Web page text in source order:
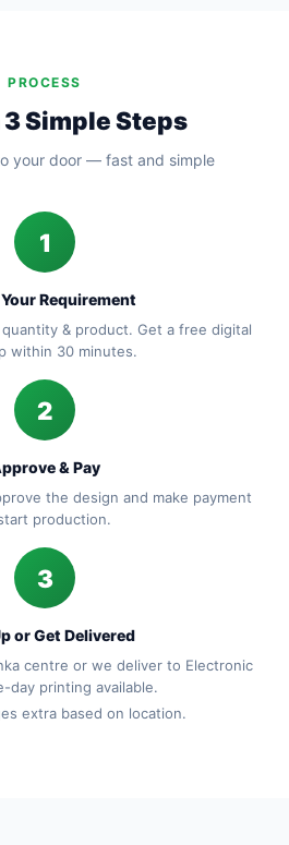
PROCESS
Simple Steps
your door — fast and simple
1
Requirement
& product. Get a free digital
within 30 minutes.
2
& Pay
the design and make payment
production.
3
or Get Delivered
centre or we deliver to Electronic
day printing available.
extra based on location.